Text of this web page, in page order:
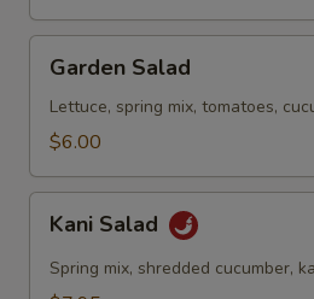
Salad
Garden Salad
Lettuce, spring mix, tomatoes,
$6.00
Salad
Kani Salad
Spring mix, shredded cucumber,